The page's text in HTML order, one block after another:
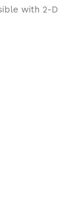
with 2-D